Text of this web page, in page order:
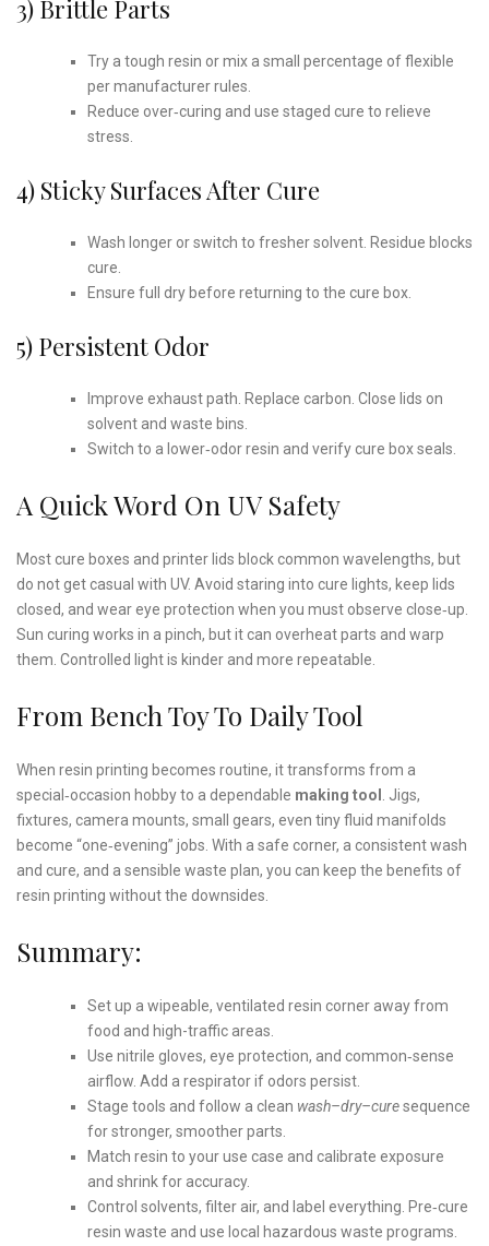
3) Brittle Parts
Try a tough resin or mix a small percentage of flexible
per manufacturer rules.
Reduce over‑curing and use staged cure to relieve
stress.
4) Sticky Surfaces After Cure
Wash longer or switch to fresher solvent. Residue blocks
cure.
Ensure full dry before returning to the cure box.
5) Persistent Odor
Improve exhaust path. Replace carbon. Close lids on
solvent and waste bins.
Switch to a lower‑odor resin and verify cure box seals.
A Quick Word On UV Safety
Most cure boxes and printer lids block common wavelengths, but
do not get casual with UV. Avoid staring into cure lights, keep lids
closed, and wear eye protection when you must observe close‑up.
Sun curing works in a pinch, but it can overheat parts and warp
them. Controlled light is kinder and more repeatable.
From Bench Toy To Daily Tool
When resin printing becomes routine, it transforms from a
special‑occasion hobby to a dependable making tool
. Jigs,
fixtures, camera mounts, small gears, even tiny fluid manifolds
become “one‑evening” jobs. With a safe corner, a consistent wash
and cure, and a sensible waste plan, you can keep the benefits of
resin printing without the downsides.
Summary:
Set up a wipeable, ventilated resin corner away from
food and high-traffic areas.
Use nitrile gloves, eye protection, and common‑sense
airflow. Add a respirator if odors persist.
Stage tools and follow a clean wash–dry–curesequence
for stronger, smoother parts.
Match resin to your use case and calibrate exposure
and shrink for accuracy.
Control solvents, filter air, and label everything. Pre‑cure
resin waste and use local hazardous waste programs.